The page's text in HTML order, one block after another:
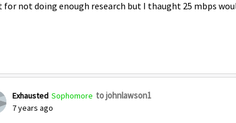
for not doing enough research but I thaught 25 mbps
Exhausted Sophomore to johnlawson1
7 years ago